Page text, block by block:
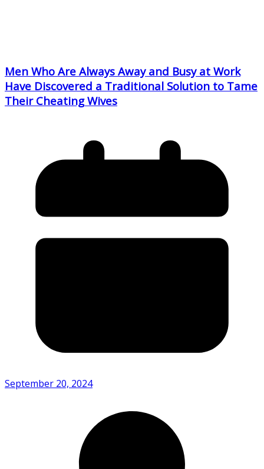
Men Who Are Always Away and Busy at Work
Have Discovered a Traditional Solution to Tame
Their Cheating Wives
September 20, 2024